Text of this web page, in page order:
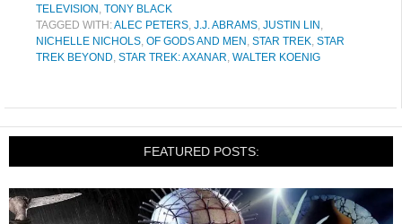
TELEVISION , TONY BLACK
TAGGED WITH:ALEC PETERS, J.J. ABRAMS, JUSTIN LIN ,
NICHELLE NICHOLS, OF GODS AND MEN , STAR TREK, STAR
TREK BEYOND, STAR TREK: AXANAR, WALTER KOENIG
FEATURED POSTS: